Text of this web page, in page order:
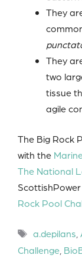
They
They
two
tissue
agile
The Big Rock
with the
The National
Rock Pool
Tags
a.depilans
Challenge